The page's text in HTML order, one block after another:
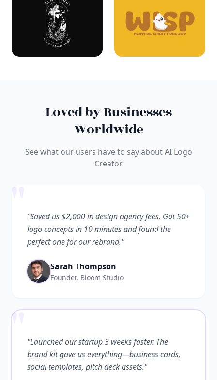
Loved by Businesses
Worldwide
See what our users have to say about AI Logo
Creator
"Saved us $2,000 in design agency fees. Got 50+
logo concepts in 10 minutes and found the
perfect one for our rebrand."
Sarah Thompson
Founder, Bloom Studio
""Launched our startup 3 weeks faster. The
brand kit gave us everything—business cards,
social templates, pitch deck assets."